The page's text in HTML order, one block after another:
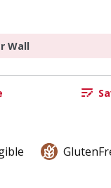
Wall